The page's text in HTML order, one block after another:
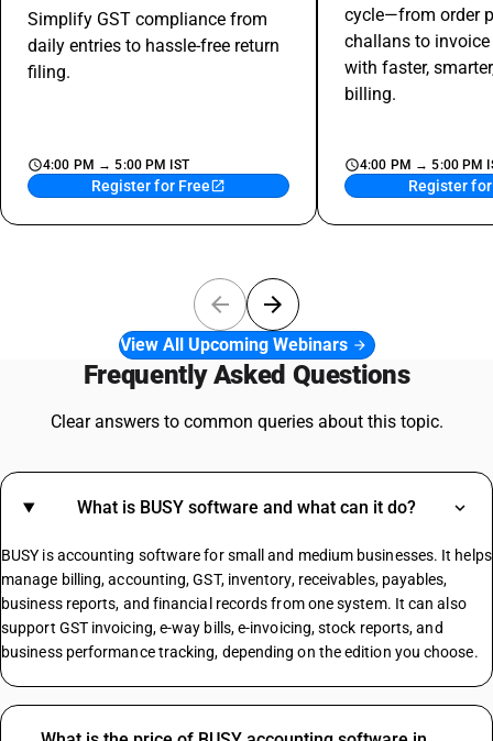
Simplify GST compliance from
daily entries to hassle-free return
filing.
4:00 PM → 5:00 PM IST
Register for Free
cycle—from order
challans to
with faster,
billing.
4:00 PM → 5:00 PM
Register
View All Upcoming Webinars
Frequently Asked Questions
Clear answers to common queries about this topic.
What is BUSY software and what can it do?
BUSY is accounting software for small and medium businesses. It helps
manage billing, accounting, GST, inventory, receivables, payables,
business reports, and financial records from one system. It can also
support GST invoicing, e-way bills, e-invoicing, stock reports, and
business performance tracking, depending on the edition you choose.